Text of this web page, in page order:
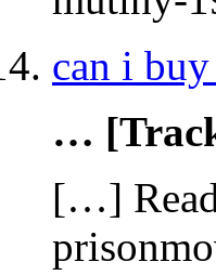
can i
…
[…]